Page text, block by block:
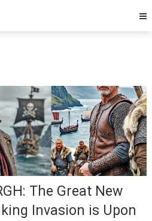
The Great New
Invasion is Upon